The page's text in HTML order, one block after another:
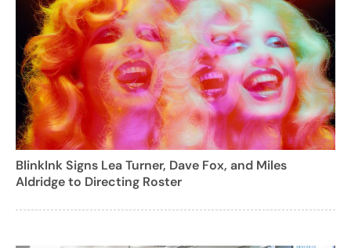
BlinkInk Signs Lea Turner, Dave Fox, and Miles
Aldridge to Directing Roster